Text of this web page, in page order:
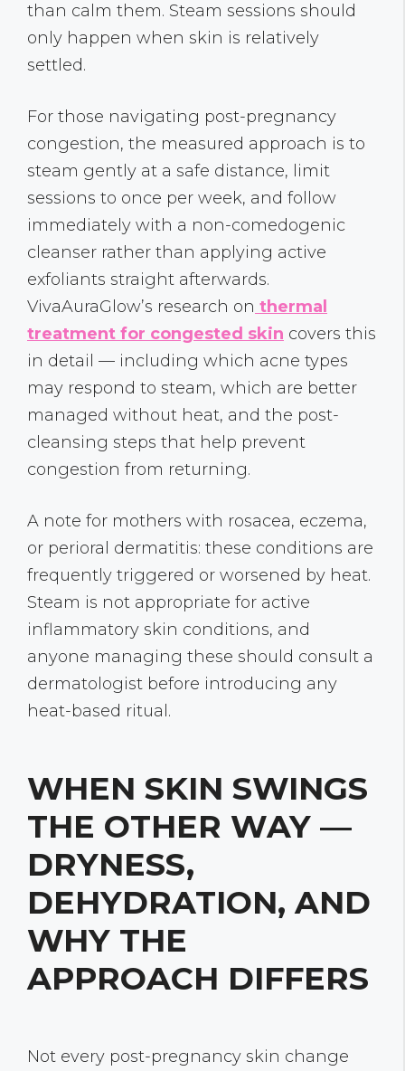
than calm them. Steam sessions should
only happen when skin is relatively
settled.
For those navigating post-pregnancy
congestion, the measured approach is to
steam gently at a safe distance, limit
sessions to once per week, and follow
immediately with a non-comedogenic
cleanser rather than applying active
exfoliants straight afterwards.
VivaAuraGlow’s research on thermal
treatment for congested skin covers this
in detail — including which acne types
may respond to steam, which are better
managed without heat, and the post-
cleansing steps that help prevent
congestion from returning.
A note for mothers with rosacea, eczema,
or perioral dermatitis: these conditions are
frequently triggered or worsened by heat.
Steam is not appropriate for active
inflammatory skin conditions, and
anyone managing these should consult a
dermatologist before introducing any
heat-based ritual.
WHEN SKIN SWINGS
THE OTHER WAY —
DRYNESS,
DEHYDRATION, AND
WHY THE
APPROACH DIFFERS
Not every post-pregnancy skin change